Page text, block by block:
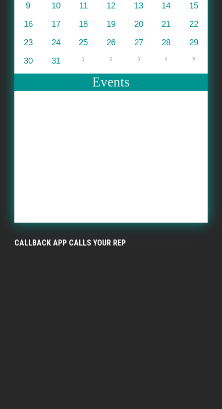
9
10 11 12 13 14
15
16
17 18 19 20 21
22
23
24 25 26 27 28
29
30
31 1 2 3 4 5
Events
CALLBACK APP CALLS YOUR REP